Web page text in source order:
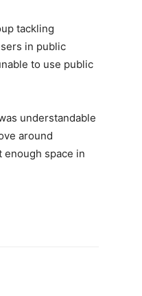
tackling
in public
to use public
understandable
around
enough space in